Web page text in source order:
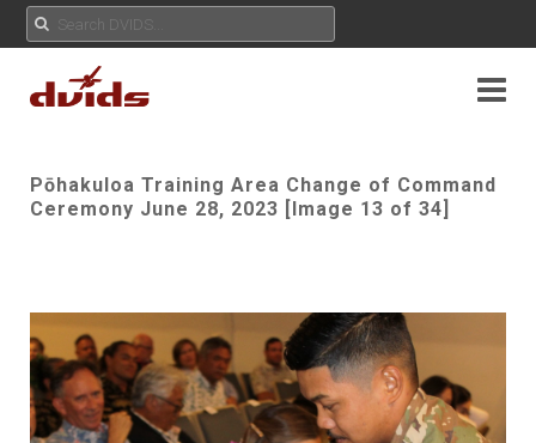
Pōhakuloa Training Area Change of Command
Ceremony June 28, 2023 [Image 13 of 34]